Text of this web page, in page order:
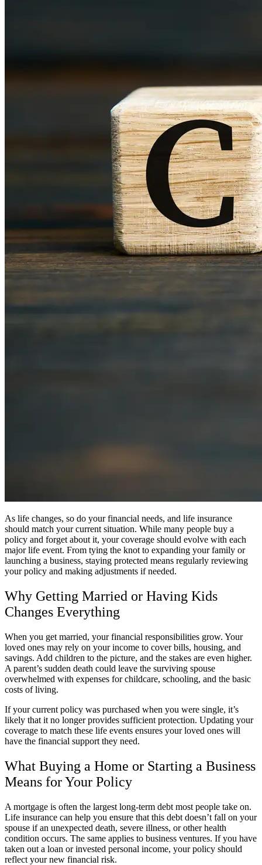
As life changes, so do your financial needs, and life insurance
should match your current situation. While many people buy a
policy and forget about it, your coverage should evolve with each
major life event. From tying the knot to expanding your family or
launching a business, staying protected means regularly reviewing
your policy and making adjustments if needed.
Why Getting Married or Having Kids
Changes Everything
When you get married, your financial responsibilities grow. Your
loved ones may rely on your income to cover bills, housing, and
savings. Add children to the picture, and the stakes are even higher.
A parent’s sudden death could leave the surviving spouse
overwhelmed with expenses for childcare, schooling, and the basic
costs of living.
If your current policy was purchased when you were single, it’s
likely that it no longer provides sufficient protection. Updating your
coverage to match these life events ensures your loved ones will
have the financial support they need.
What Buying a Home or Starting a Business
Means for Your Policy
A mortgage is often the largest long-term debt most people take on.
Life insurance can help you ensure that this debt doesn’t fall on your
spouse if an unexpected death, severe illness, or other health
condition occurs. The same applies to business ventures. If you have
taken out a loan or invested personal income, your policy should
reflect your new financial risk.